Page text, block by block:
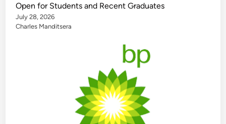
Open for Students and Recent Graduates
July 28, 2026
Charles Manditsera